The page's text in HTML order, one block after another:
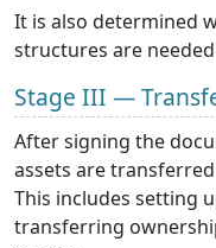
It is also determined
structures are
Stage III —
After signing the
assets are
This includes setting
transferring